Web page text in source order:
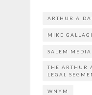
ARTHUR
MIKE
SALEM MEDIA
THE ARTHUR
LEGAL
WNYM